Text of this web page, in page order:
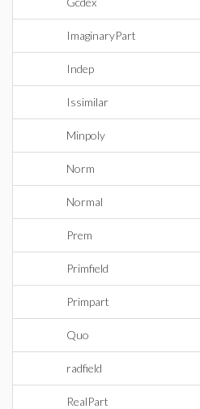
ImaginaryPart
Indep
Issimilar
Minpoly
Norm
Normal
Prem
Primfield
Primpart
Quo
radfield
RealPart